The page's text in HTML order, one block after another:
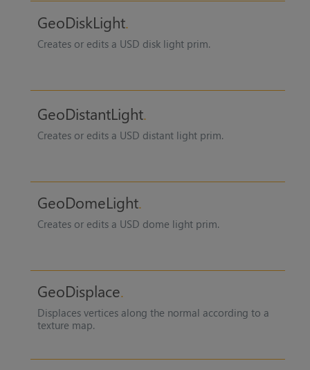
GeoDiskLight
Creates or edits a USD disk light prim.
GeoDistantLight
Creates or edits a USD distant light prim.
GeoDomeLight
Creates or edits a USD dome light prim.
GeoDisplace
Displaces vertices along the normal according to a
texture map.